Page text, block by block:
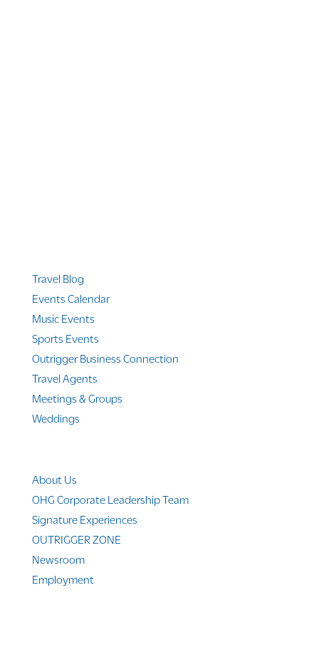
Travel Blog
Events Calendar
Music Events
Sports Events
Outrigger Business Connection
Travel Agents
Meetings & Groups
Weddings
About Us
OHG Corporate Leadership Team
Signature Experiences
OUTRIGGER ZONE
Newsroom
Employment